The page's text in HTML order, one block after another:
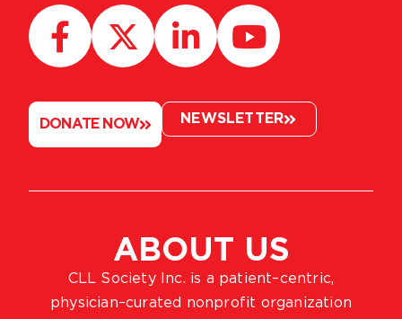
ABOUT US
CLL Society Inc. is a patient–centric,
physician–curated nonprofit organization
DONATE NOW NEWSLETTER